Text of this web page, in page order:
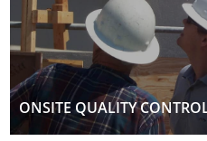
ONSITE QUALITY